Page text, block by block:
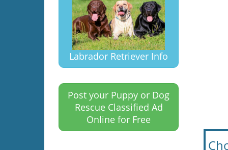
Labrador Retriever Info
Post your Puppy or Dog
Rescue Classified Ad
Online for Free